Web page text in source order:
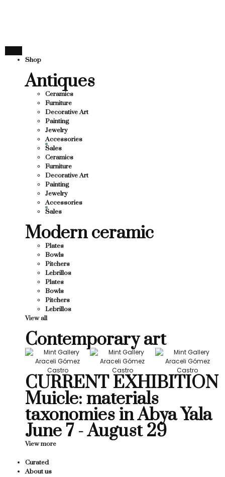
SUPPORTING CONTEMPORARY ARTISTS
Shop
Antiques
Ceramics
Furniture
Decorative Art
Painting
Jewelry
Accessories
Sales
Ceramics
Furniture
Decorative Art
Painting
Jewelry
Accessories
Sales
Modern ceramic
Plates
Bowls
Pitchers
Lebrillos
Plates
Bowls
Pitchers
Lebrillos
View all
Contemporary art
CURRENT EXHIBITION
Muicle: materials
taxonomies in Abya Yala
June 7 - August 29
View more
Curated
About us